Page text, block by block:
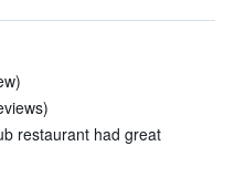
restaurant had great